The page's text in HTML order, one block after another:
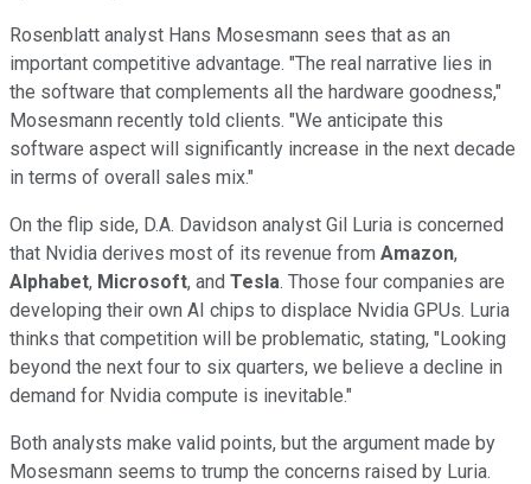
Rosenblatt analyst Hans Mosesmann sees that as an
important competitive advantage. "The real narrative lies in
the software that complements all the hardware goodness,"
Mosesmann recently told clients. "We anticipate this
software aspect will significantly increase in the next decade
in terms of overall sales mix."
On the flip side, D.A. Davidson analyst Gil Luria is concerned
that Nvidia derives most of its revenue from Amazon,
Alphabet, Microsoft, and Tesla. Those four companies are
developing their own AI chips to displace Nvidia GPUs. Luria
thinks that competition will be problematic, stating, "Looking
beyond the next four to six quarters, we believe a decline in
demand for Nvidia compute is inevitable."
Both analysts make valid points, but the argument made by
Mosesmann seems to trump the concerns raised by Luria.